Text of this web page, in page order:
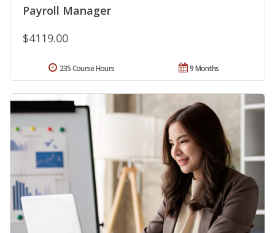
Payroll Manager
$4119.00
9 Months
235 Course Hours